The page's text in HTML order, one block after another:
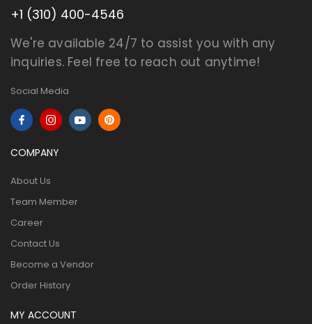
+1 (310) 400-4546
We're available 24/7 to assist you with any
inquiries. Feel free to reach out anytime!
Social Media
COMPANY
About Us
Team Member
Career
Contact Us
Become a Vendor
Order History
MY ACCOUNT